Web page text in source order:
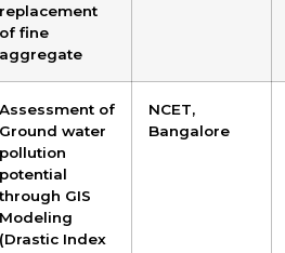
replacement
of fine
aggregate
Assessment of
Ground water
pollution
potential
through GIS
Modeling
(Drastic Index
NCET,
Bangalore